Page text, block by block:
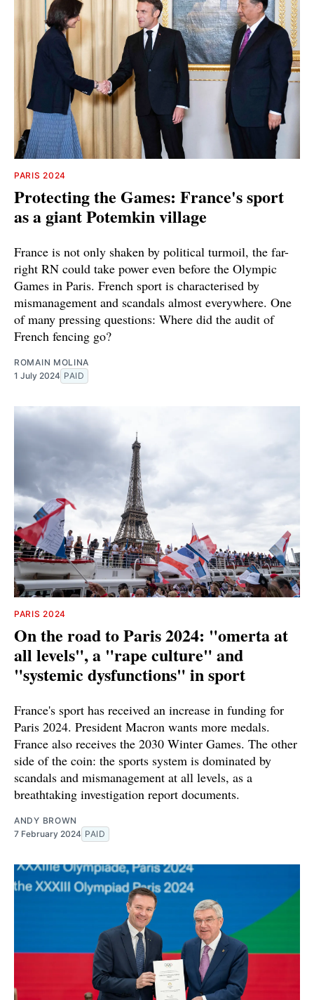
PARIS 2024
Protecting the Games: France's sport
as a giant Potemkin village
France is not only shaken by political turmoil, the far-
right RN could take power even before the Olympic
Games in Paris. French sport is characterised by
mismanagement and scandals almost everywhere. One
of many pressing questions: Where did the audit of
French fencing go?
ROMAIN MOLINA
1 July 2024 PAID
PARIS 2024
On the road to Paris 2024: "omerta at
all levels", a "rape culture" and
"systemic dysfunctions" in sport
France's sport has received an increase in funding for
Paris 2024. President Macron wants more medals.
France also receives the 2030 Winter Games. The other
side of the coin: the sports system is dominated by
scandals and mismanagement at all levels, as a
breathtaking investigation report documents.
ANDY BROWN
7 February 2024 PAID